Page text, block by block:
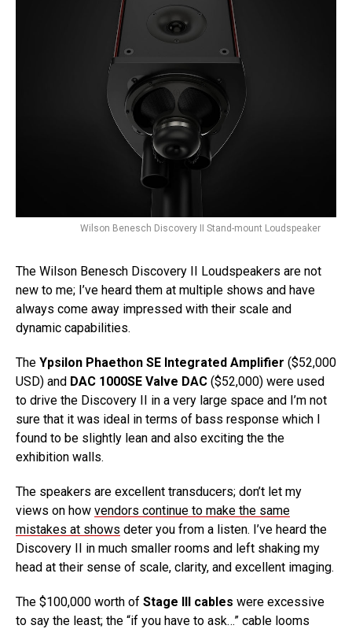
Wilson Benesch Discovery II Stand-mount Loudspeaker
The Wilson Benesch Discovery II Loudspeakers are not
new to me; I’ve heard them at multiple shows and have
always come away impressed with their scale and
dynamic capabilities.
The Ypsilon Phaethon SE Integrated Amplifier ($52,000
USD) and DAC 1000SE Valve DAC ($52,000) were used
to drive the Discovery II in a very large space and I’m not
sure that it was ideal in terms of bass response which I
found to be slightly lean and also exciting the the
exhibition walls.
The speakers are excellent transducers; don’t let my
views on how vendors continue to make the same
mistakes at shows deter you from a listen. I’ve heard the
Discovery II in much smaller rooms and left shaking my
head at their sense of scale, clarity, and excellent imaging.
The $100,000 worth of Stage III cables were excessive
to say the least; the “if you have to ask…” cable looms